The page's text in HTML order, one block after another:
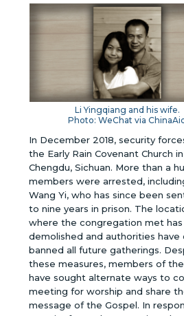
Li Yingqiang and his wife.
Photo: WeChat via ChinaAid
In December 2018, security
the Early Rain Covenant Church in
Chengdu, Sichuan. More than a
members were arrested,
Wang Yi, who has since been
to nine years in prison. The
where the congregation met
demolished and authorities have
banned all future gatherings.
these measures, members of
have sought alternate ways to
meeting for worship and share
message of the Gospel. In